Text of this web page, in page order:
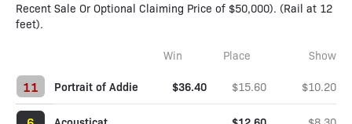
Recent Sale Or Optional Claiming Price of $50,000). (Rail at 12
feet).
Win Place Show
11 Portrait of Addie $36.40 $15.60 $10.20